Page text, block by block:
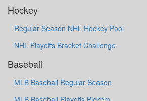
Hockey
Regular Season NHL Hockey Pool
NHL Playoffs Bracket Challenge
Baseball
MLB Baseball Regular Season